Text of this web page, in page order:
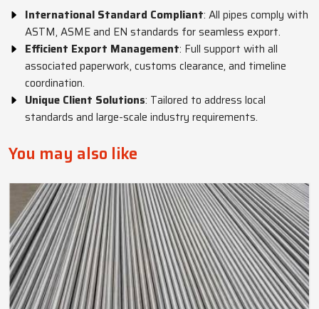
International Standard Compliant: All pipes comply with
ASTM, ASME and EN standards for seamless export.
Efficient Export Management: Full support with all
associated paperwork, customs clearance, and timeline
coordination.
Unique Client Solutions: Tailored to address local
standards and large-scale industry requirements.
You may also like